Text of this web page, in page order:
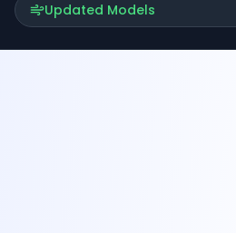
Updated Models